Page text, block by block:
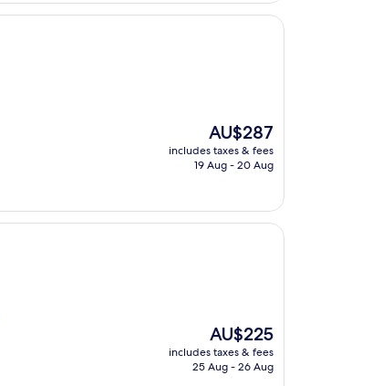
The
price
is
AU$287
includes taxes & fees
19 Aug - 20 Aug
The
price
is
AU$225
includes taxes & fees
25 Aug - 26 Aug